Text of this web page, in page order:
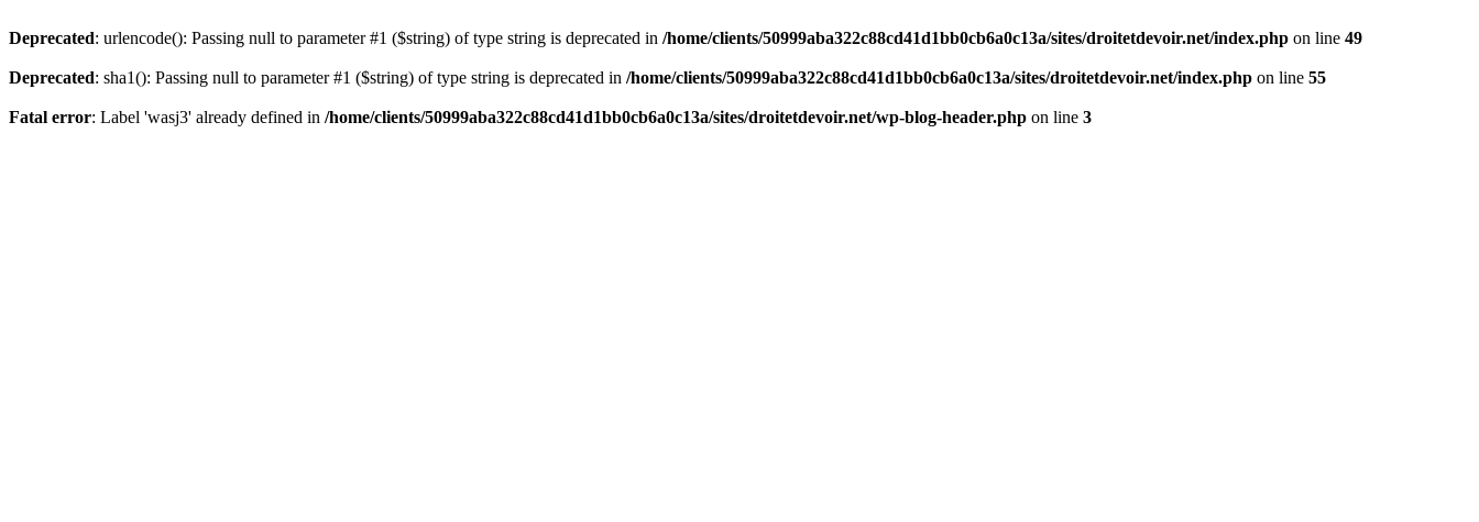
Deprecated: urlencode(): Passing null to parameter #1 ($string) of type string is deprecated in /home/clients/50999aba322c88cd41d1bb0cb6a0c13a/sites/droitetdevoir.net/index.php on line 49
Deprecated: sha1(): Passing null to parameter #1 ($string) of type string is deprecated in /home/clients/50999aba322c88cd41d1bb0cb6a0c13a/sites/droitetdevoir.net/index.php on line 55
Fatal error: Label 'wasj3' already defined in /home/clients/50999aba322c88cd41d1bb0cb6a0c13a/sites/droitetdevoir.net/wp-blog-header.php on line 3